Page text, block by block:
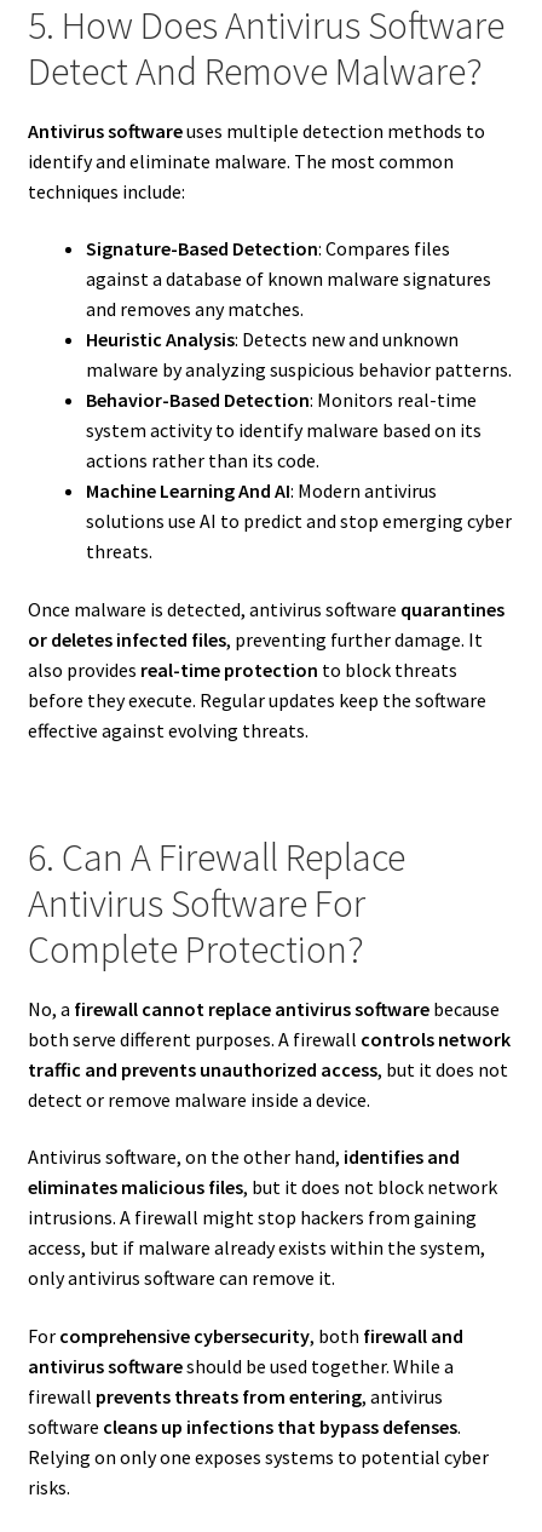
5. How Does Antivirus Software
Detect And Remove Malware?
Antivirus softwareuses multiple detection methods to
identify and eliminate malware. The most common
techniques include:
Signature-Based Detection: Compares files
against a database of known malware signatures
and removes any matches.
Heuristic Analysis: Detects new and unknown
malware by analyzing suspicious behavior patterns.
Behavior-Based Detection: Monitors real-time
system activity to identify malware based on its
actions rather than its code.
Machine Learning And AI: Modern antivirus
solutions use AI to predict and stop emerging cyber
threats.
Once malware is detected, antivirus software quarantines
or deletes infected files, preventing further damage. It
also provides real-time protection to block threats
before they execute. Regular updates keep the software
effective against evolving threats.
6. Can A Firewall Replace
Antivirus Software For
Complete Protection?
No, a firewall cannot replace antivirus softwarebecause
both serve different purposes. A firewall controls network
traffic and prevents unauthorized access, but it does not
detect or remove malware inside a device.
Antivirus software, on the other hand, identifies and
eliminates malicious files, but it does not block network
intrusions. A firewall might stop hackers from gaining
access, but if malware already exists within the system,
only antivirus software can remove it.
For comprehensive cybersecurity, both firewall and
antivirus softwareshould be used together. While a
firewall prevents threats from entering, antivirus
software cleans up infections that bypass defenses.
Relying on only one exposes systems to potential cyber
risks.